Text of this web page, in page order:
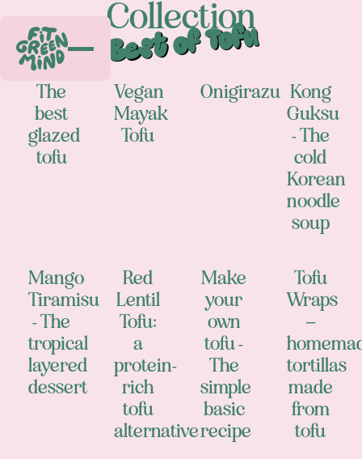
Collection
Best of Tofu
The
best
glazed
tofu
Vegan
Mayak
Tofu
Onigirazu Kong
Guksu
- The
cold
Korean
noodle
soup
Mango
Tiramisu
- The
tropical
layered
dessert
Red
Lentil
Tofu:
a
protein-
rich
tofu
alternative
Make
your
own
tofu -
The
simple
basic
recipe
Tofu
Wraps
–
tortillas
made
from
tofu